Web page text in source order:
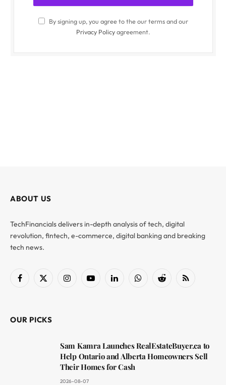
By signing up, you agree to the our terms and our
Privacy Policyagreement.
ABOUT US
TechFinancials delivers in-depth analysis of tech, digital
revolution, fintech, e-commerce, digital banking and breaking
tech news.
Facebook
X
InstagramYouTubeLinkedInWhatsAppReddit RSS
OUR PICKS
Sam Kamra Launches RealEstateBuyer.ca to
Help Ontario and Alberta Homeowners Sell
Their Homes for Cash
2026-08-07